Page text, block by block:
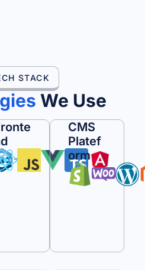
STACK
We Use
CMS
Platef
Orm